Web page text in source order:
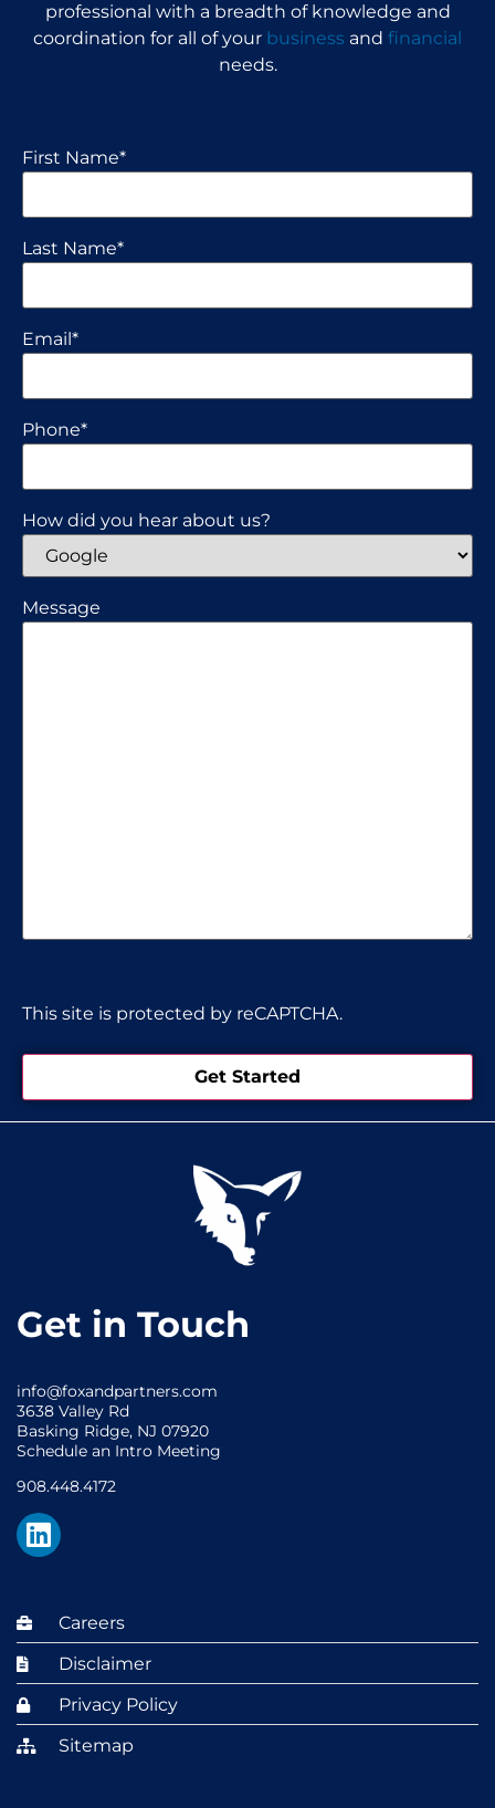
professional with a breadth of knowledge and
coordination for all of your business and financial
needs.
First Name*
Last Name*
Email *
Phone*
How did you hear about us?
Message
CAPTCHA
This site is protected by reCAPTCHA.
Get in Touch
info@foxandpartners.com
3638 Valley Rd
Basking Ridge, NJ 07920
Schedule an Intro Meeting
908.448.4172
Careers
Disclaimer
Privacy Policy
Sitemap